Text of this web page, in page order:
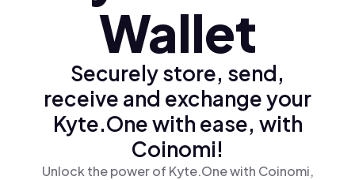
Wallet
Securely store, send,
receive and exchange your
Kyte.One with ease, with
Coinomi!
Unlock the power of Kyte.One with Coinomi,